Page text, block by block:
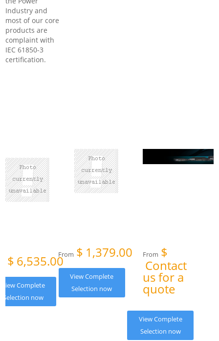
Industry and
most of our core
products are
complaint with
IEC 61850-3
certification.
$ 6,535.00
View Complete
Selection now
From $ 1,379.00
View Complete
Selection now
From $
Contact
us for a
quote
View Complete
Selection now